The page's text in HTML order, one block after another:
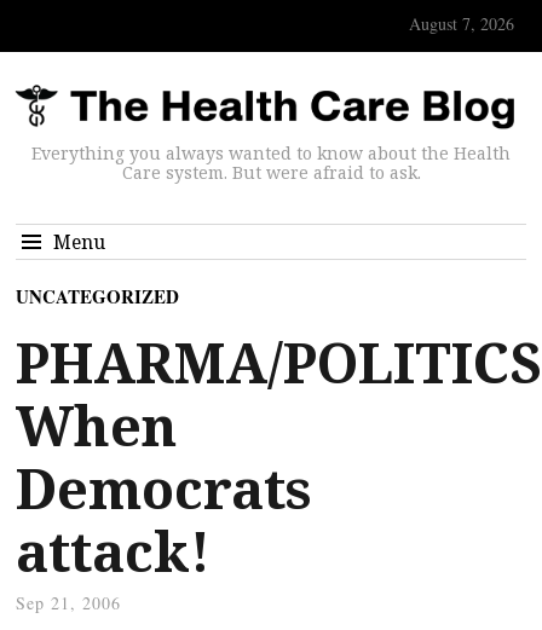
August 7, 2026
Everything you always wanted to know about the Health
Care system. But were afraid to ask.
Menu
UNCATEGORIZED
PHARMA/
When
Democrats
attack!
Sep 21, 2006